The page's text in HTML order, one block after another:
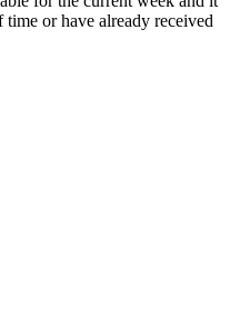
time or have already received